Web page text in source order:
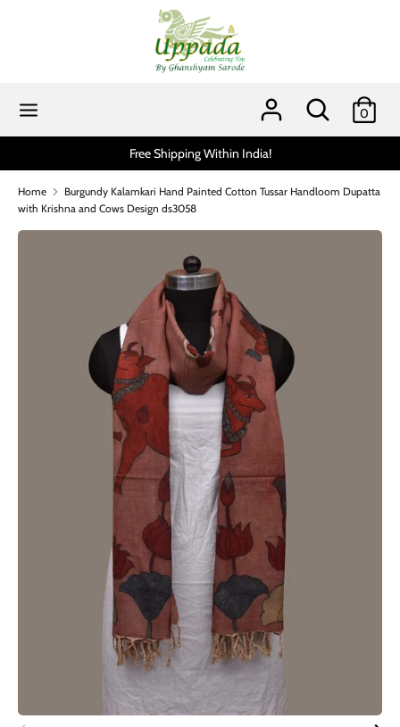
Search
0
Scratch and get up to 15% via
Home
Burgundy Kalamkari Hand Painted Cotton Tussar Handloom Dupatta
with Krishna and Cows Design ds3058